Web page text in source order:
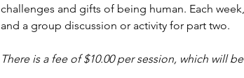
challenges and gifts of being human. Each
and a group discussion or activity for part two.
There is a fee of $10.00 per session, which will